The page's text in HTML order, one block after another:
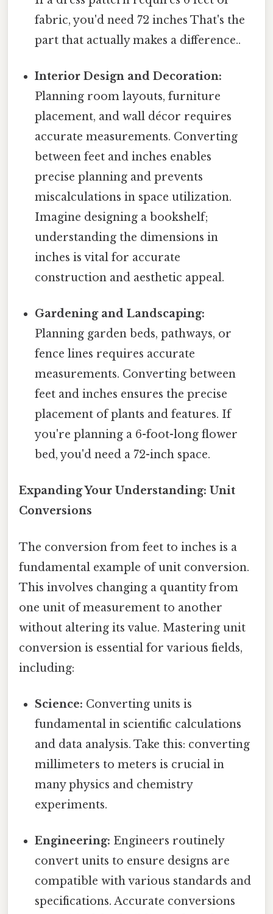
fabric, you'd need 72 inches That's the
part that actually makes a difference..
Interior Design and Decoration:
Planning room layouts, furniture
placement, and wall décor requires
accurate measurements. Converting
between feet and inches enables
precise planning and prevents
miscalculations in space utilization.
Imagine designing a bookshelf;
understanding the dimensions in
inches is vital for accurate
construction and aesthetic appeal.
Gardening and Landscaping:
Planning garden beds, pathways, or
fence lines requires accurate
measurements. Converting between
feet and inches ensures the precise
placement of plants and features. If
you're planning a 6-foot-long flower
bed, you'd need a 72-inch space.
Expanding Your Understanding: Unit
Conversions
The conversion from feet to inches is a
fundamental example of unit conversion.
This involves changing a quantity from
one unit of measurement to another
without altering its value. Mastering unit
conversion is essential for various fields,
including:
Science: Converting units is
fundamental in scientific calculations
and data analysis. Take this: converting
millimeters to meters is crucial in
many physics and chemistry
experiments.
Engineering: Engineers routinely
convert units to ensure designs are
compatible with various standards and
specifications. Accurate conversions